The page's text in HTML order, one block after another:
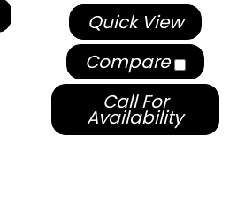
Quick View
Compare
Call For
Availability